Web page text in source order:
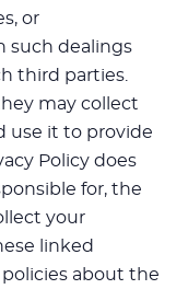
or
such dealings
third parties.
may collect
use it to provide
Policy does
for, the
your
linked
about the